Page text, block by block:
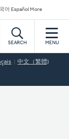
어 Español More
SEARCH MENU
中文（繁體)